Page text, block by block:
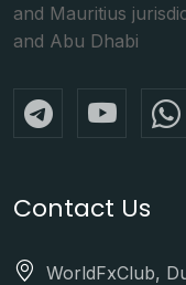
and Mauritius
and Abu Dhabi
Contact Us
WorldFxClub,